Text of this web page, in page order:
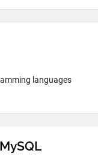
languages